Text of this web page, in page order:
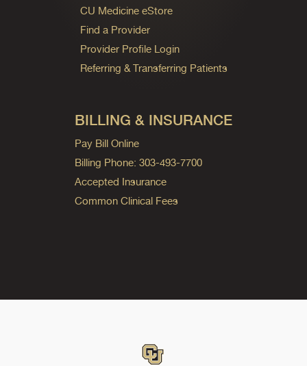
CU Medicine eStore
Find a Provider
Provider Profile Login
Referring & Transferring Patients
BILLING & INSURANCE
Pay Bill Online
Billing Phone: 303-493-7700
Accepted Insurance
Common Clinical Fees